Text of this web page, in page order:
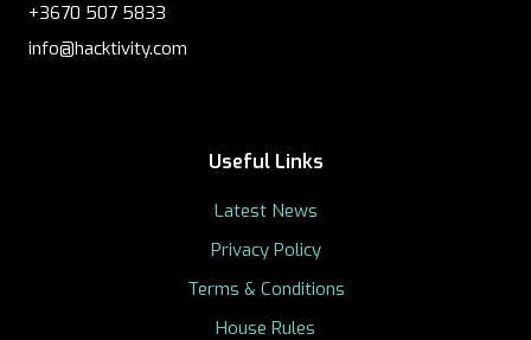
+3670 507 5833
info@hacktivity.com
Useful Links
Latest News
Privacy Policy
Terms & Conditions
House Rules